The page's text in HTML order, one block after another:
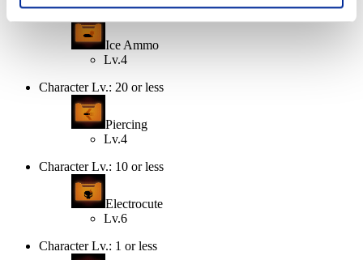
Character Lv.: 30 or less
Ice Ammo
Lv.4
Character Lv.: 20 or less
Piercing
Lv.4
Character Lv.: 10 or less
Electrocute
Lv.6
Character Lv.: 1 or less